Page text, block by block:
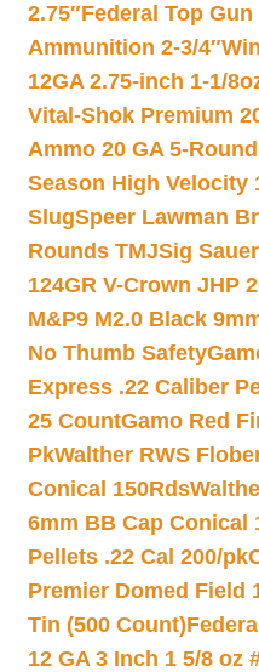
2.75″Federal Top
Ammunition 2-3/4″
12GA 2.75-inch 1-1/
Vital-Shok Premium
Ammo 20 GA 5-
Season High Velocity
SlugSpeer Lawman
Rounds TMJSig
124GR V-Crown JHP
M&P9 M2.0 Black
No Thumb Safety
Express .22 Caliber
25 CountGamo Red
PkWalther RWS
Conical 150Rds
6mm BB Cap Conical
Pellets .22 Cal 200/pk
Premier Domed Field
Tin (500 Count)
12 GA 3 Inch 1 5/8 oz